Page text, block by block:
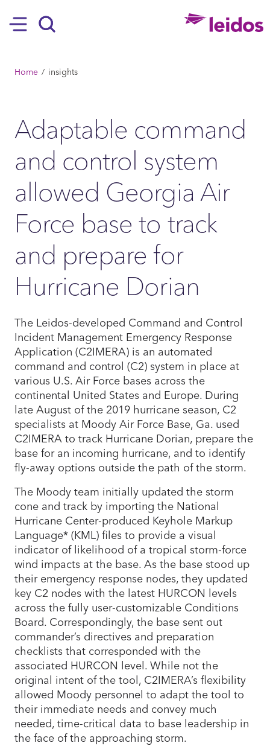
Hamburger
BREADCRUMB
Home insights
Adaptable command
and control system
allowed Georgia Air
Force base to track
and prepare for
Hurricane Dorian
The Leidos-developed Command and Control
Incident Management Emergency Response
Application (C2IMERA) is an automated
command and control (C2) system in place at
various U.S. Air Force bases across the
continental United States and Europe. During
late August of the 2019 hurricane season, C2
specialists at Moody Air Force Base, Ga. used
C2IMERA to track Hurricane Dorian, prepare the
base for an incoming hurricane, and to identify
fly-away options outside the path of the storm.
The Moody team initially updated the storm
cone and track by importing the National
Hurricane Center-produced Keyhole Markup
Language* (KML) files to provide a visual
indicator of likelihood of a tropical storm-force
wind impacts at the base. As the base stood up
their emergency response nodes, they updated
key C2 nodes with the latest HURCON levels
across the fully user-customizable Conditions
Board. Correspondingly, the base sent out
commander’s directives and preparation
checklists that corresponded with the
associated HURCON level. While not the
original intent of the tool, C2IMERA’s flexibility
allowed Moody personnel to adapt the tool to
their immediate needs and convey much
needed, time-critical data to base leadership in
the face of the approaching storm.